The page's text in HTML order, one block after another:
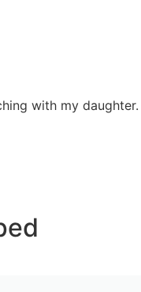
with my